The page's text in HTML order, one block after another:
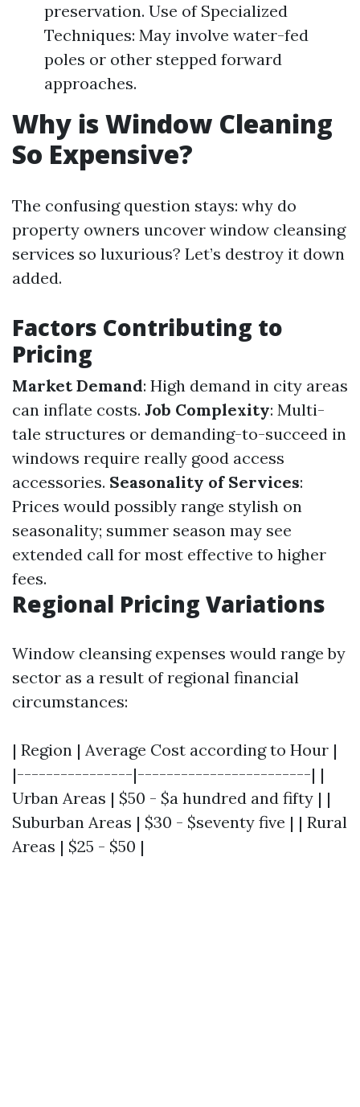
preservation. Use of Specialized
Techniques: May involve water-fed
poles or other stepped forward
approaches.
Why is Window Cleaning
So Expensive?
The confusing question stays: why do
property owners uncover window cleansing
services so luxurious? Let’s destroy it down
added.
Factors Contributing to
Pricing
Market Demand: High demand in city areas
can inflate costs. Job Complexity: Multi-
tale structures or demanding-to-succeed in
windows require really good access
accessories. Seasonality of Services:
Prices would possibly range stylish on
seasonality; summer season may see
extended call for most effective to higher
fees.
Regional Pricing Variations
Window cleansing expenses would range by
sector as a result of regional financial
circumstances:
| Region | Average Cost according to Hour |
|----------------|------------------------| |
Urban Areas | $50 - $a hundred and fifty | |
Suburban Areas | $30 - $seventy five | | Rural
Areas | $25 - $50 |